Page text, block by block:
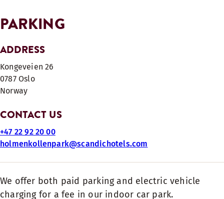
PARKING
ADDRESS
Kongeveien 26
0787 Oslo
Norway
CONTACT US
+47 22 92 20 00
holmenkollenpark@scandichotels.com
We offer both paid parking and electric vehicle
charging for a fee in our indoor car park.